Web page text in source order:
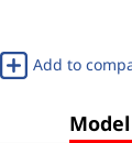
Add to